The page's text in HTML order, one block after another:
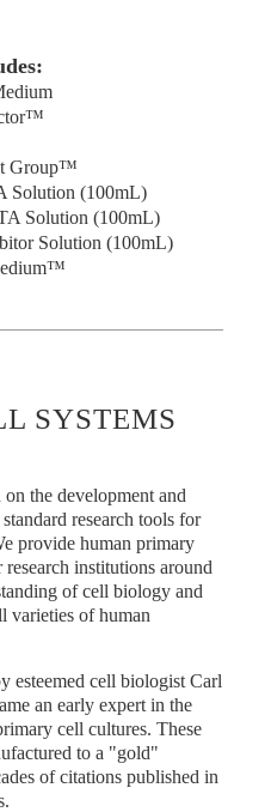
Group™
Solution (100mL)
Solution (100mL)
Solution (100mL)
SYSTEMS
the development and
research tools for
provide human primary
institutions around
of cell biology and
varieties of human
esteemed cell biologist Carl
an early expert in the
cell cultures. These
to a "gold"
of citations published in